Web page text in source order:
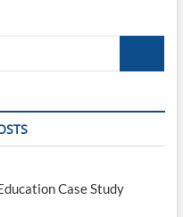
Case Study